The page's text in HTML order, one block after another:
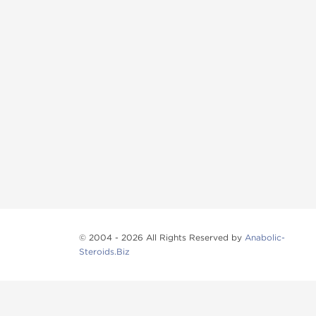
© 2004 - 2026 All Rights Reserved by Anabolic-
Steroids.Biz